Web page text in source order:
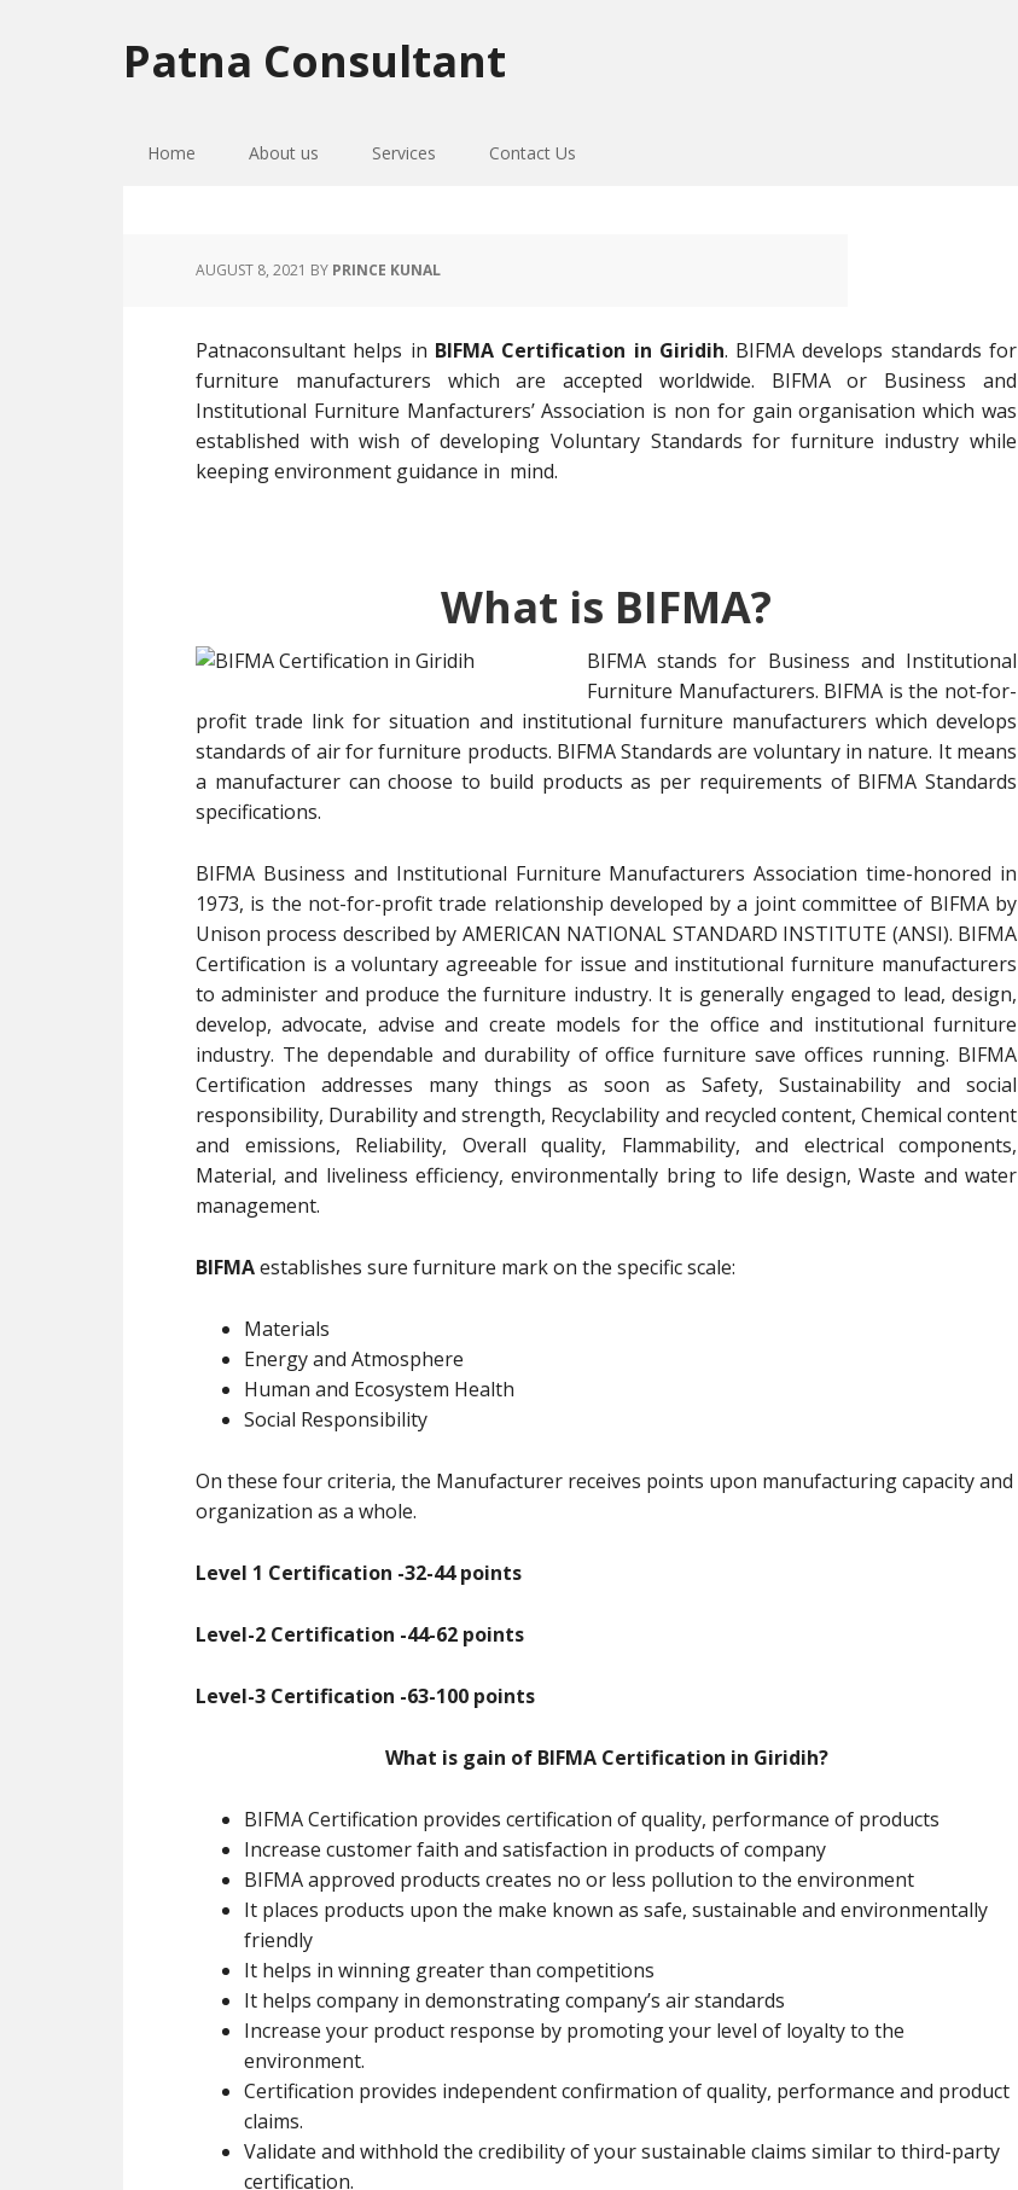
to
primary
to
main
to
primary
Patna Consultant
Home About us Services Contact Us
AUGUST 8, 2021 BY PRINCE KUNAL
Patnaconsultant helps in BIFMA Certification in Giridih. BIFMA develops standards for
furniture manufacturers which are accepted worldwide. BIFMA or Business and
Institutional Furniture Manfacturers’ Association is non for gain organisation which was
established with wish of developing Voluntary Standards for furniture industry while
keeping environment guidance in mind.
What is BIFMA?
BIFMA stands for Business and Institutional
Furniture Manufacturers. BIFMA is the not‐for-
profit trade link for situation and institutional furniture manufacturers which develops
standards of air for furniture products. BIFMA Standards are voluntary in nature. It means
a manufacturer can choose to build products as per requirements of BIFMA Standards
specifications.
BIFMA Business and Institutional Furniture Manufacturers Association time-honored in
1973, is the not-for-profit trade relationship developed by a joint committee of BIFMA by
Unison process described by AMERICAN NATIONAL STANDARD INSTITUTE (ANSI). BIFMA
Certification is a voluntary agreeable for issue and institutional furniture manufacturers
to administer and produce the furniture industry. It is generally engaged to lead, design,
develop, advocate, advise and create models for the office and institutional furniture
industry. The dependable and durability of office furniture save offices running. BIFMA
Certification addresses many things as soon as Safety, Sustainability and social
responsibility, Durability and strength, Recyclability and recycled content, Chemical content
and emissions, Reliability, Overall quality, Flammability, and electrical components,
Material, and liveliness efficiency, environmentally bring to life design, Waste and water
management.
BIFMAestablishes sure furniture mark on the specific scale:
Materials
Energy and Atmosphere
Human and Ecosystem Health
Social Responsibility
On these four criteria, the Manufacturer receives points upon manufacturing capacity and
organization as a whole.
Level 1 Certification -32-44 points
Level-2 Certification -44-62 points
Level-3 Certification -63-100 points
What is gain of BIFMA Certification in Giridih?
BIFMA Certification provides certification of quality, performance of products
Increase customer faith and satisfaction in products of company
BIFMA approved products creates no or less pollution to the environment
It places products upon the make known as safe, sustainable and environmentally
friendly
It helps in winning greater than competitions
It helps company in demonstrating company’s air standards
Increase your product response by promoting your level of loyalty to the
environment.
Certification provides independent confirmation of quality, performance and product
claims.
Validate and withhold the credibility of your sustainable claims similar to third-party
certification.